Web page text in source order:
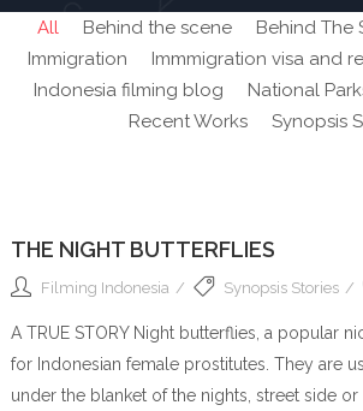
All Behind the scene Behind The
Immigration
Immmigration visa and
Indonesia filming blog
National
Recent Works
Synopsis
THE NIGHT BUTTERFLIES
Filming Indonesia Synopsis Stories
A TRUE STORY Night butterflies, a popular
for Indonesian female prostitutes. They are
under the blanket of the nights, street side